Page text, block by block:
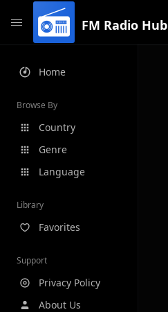
FM Radio Hub
Home
Browse By
Country
Genre
Language
Library
Favorites
Support
Privacy Policy
About Us